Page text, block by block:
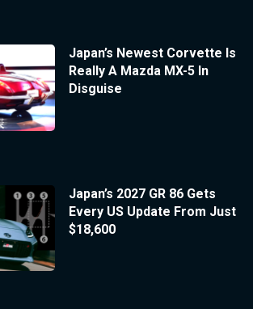
Japan’s Newest Corvette Is
Really A Mazda MX-5 In
Disguise
Japan’s 2027 GR 86 Gets
Every US Update From Just
$18,600